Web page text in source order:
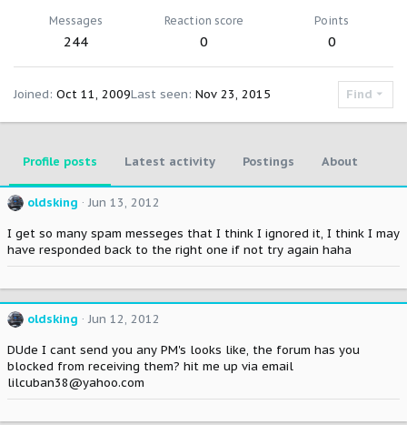
Messages
244
Reaction score
0
Points
0
Joined Oct 11, 2009Last seen Nov 23, 2015 Find
Profile posts Latest activity Postings About
oldsking Jun 13, 2012
I get so many spam messeges that I think I ignored it, I think I may
have responded back to the right one if not try again haha
oldsking Jun 12, 2012
DUde I cant send you any PM's looks like, the forum has you
blocked from receiving them? hit me up via email
lilcuban38@yahoo.com